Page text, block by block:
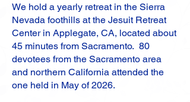
We hold a yearly retreat in the Sierra
Nevada foothills at the Jesuit Retreat
Center in Applegate, CA, located about
45 minutes from Sacramento. 80
devotees from the Sacramento area
and northern California attended the
one held in May of 2026.